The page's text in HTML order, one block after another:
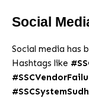
Social
Social media has
Hashtags like